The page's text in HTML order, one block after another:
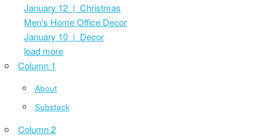
January 12 | Christmas
Men's Home Office Decor
January 10 | Decor
load more
Column 1
About
Substack
Column 2